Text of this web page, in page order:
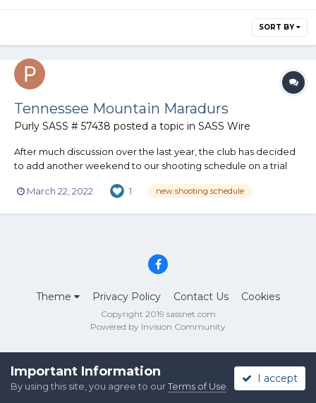
SORT BY
Tennessee Mountain Maradurs
Purly SASS # 57438 posted a topic in SASS Wire
After much discussion over the last year, the club has decided
to add another weekend to our shooting schedule on a trial
our regular 3rd and 5th Saturdays. On 5th Saturdays, we will
March 22, 2022 1 new shooting schedule
Theme Privacy Policy Contact Us Cookies
Copyright 2019 sassnet.com
Powered by Invision Community
Important Information
By using this site, you agree to ourTerms of Use
I accept